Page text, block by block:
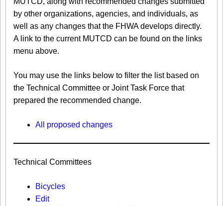
by other organizations, agencies, and individuals, as
well as any changes that the FHWA develops directly.
A link to the current MUTCD can be found on the links
menu above.
You may use the links below to filter the list based on
the Technical Committee or Joint Task Force that
prepared the recommended change.
All proposed changes
Technical Committees
Bicycles
Edit